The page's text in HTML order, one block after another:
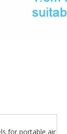
for portable air